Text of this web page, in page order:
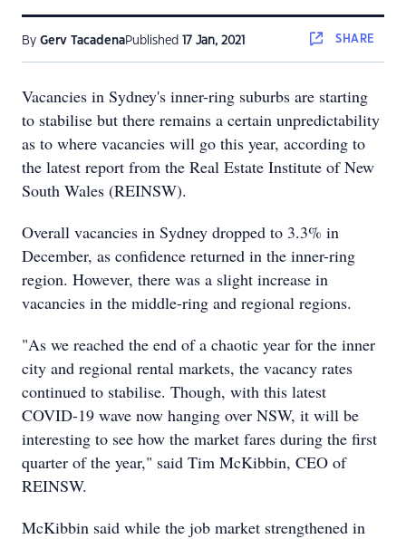
By Gerv TacadenaPublished 17 Jan, 2021 SHARE
Vacancies in Sydney's inner-ring suburbs are starting
to stabilise but there remains a certain unpredictability
as to where vacancies will go this year, according to
the latest report from the Real Estate Institute of New
South Wales (REINSW).
Overall vacancies in Sydney dropped to 3.3% in
December, as confidence returned in the inner-ring
region. However, there was a slight increase in
vacancies in the middle-ring and regional regions.
"As we reached the end of a chaotic year for the inner
city and regional rental markets, the vacancy rates
continued to stabilise. Though, with this latest
COVID-19 wave now hanging over NSW, it will be
interesting to see how the market fares during the first
quarter of the year," said Tim McKibbin, CEO of
REINSW.
McKibbin said while the job market strengthened in